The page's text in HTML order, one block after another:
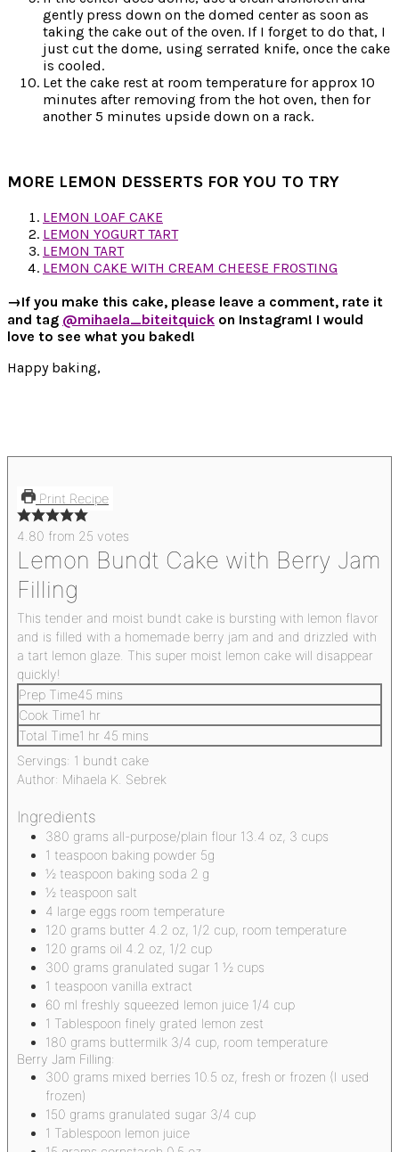
gently press down on the domed center as soon as
taking the cake out of the oven. If I forget to do that, I
just cut the dome, using serrated knife, once the cake
is cooled.
Let the cake rest at room temperature for approx 10
minutes after removing from the hot oven, then for
another 5 minutes upside down on a rack.
MORE LEMON DESSERTS FOR YOU TO TRY
LEMON LOAF CAKE
LEMON YOGURT TART
LEMON TART
LEMON CAKE WITH CREAM CHEESE FROSTING
→If you make this cake, please leave a comment, rate it
and tag @mihaela_biteitquick on Instagram! I would
love to see what you baked!
Happy baking,
Print Recipe
4.80 from 25 votes
Lemon Bundt Cake with Berry Jam
Filling
This tender and moist bundt cake is bursting with lemon flavor
and is filled with a homemade berry jam and and drizzled with
a tart lemon glaze. This super moist lemon cake will disappear
quickly!
Prep Time45 mins
Cook Time1 hr
Total Time1 hr 45 mins
Servings: 1 bundt cake
Author: Mihaela K. Sebrek
Ingredients
380 grams all-purpose/plain flour 13.4 oz, 3 cups
1 teaspoon baking powder 5g
½ teaspoon baking soda 2 g
½ teaspoon salt
4 large eggs room temperature
120 grams butter 4.2 oz, 1/2 cup, room temperature
120 grams oil 4.2 oz, 1/2 cup
300 grams granulated sugar 1 ½ cups
1 teaspoon vanilla extract
60 ml freshly squeezed lemon juice 1/4 cup
1 Tablespoon finely grated lemon zest
180 grams buttermilk 3/4 cup, room temperature
Berry Jam Filling:
300 grams mixed berries 10.5 oz, fresh or frozen (I used
frozen)
150 grams granulated sugar 3/4 cup
1 Tablespoon lemon juice